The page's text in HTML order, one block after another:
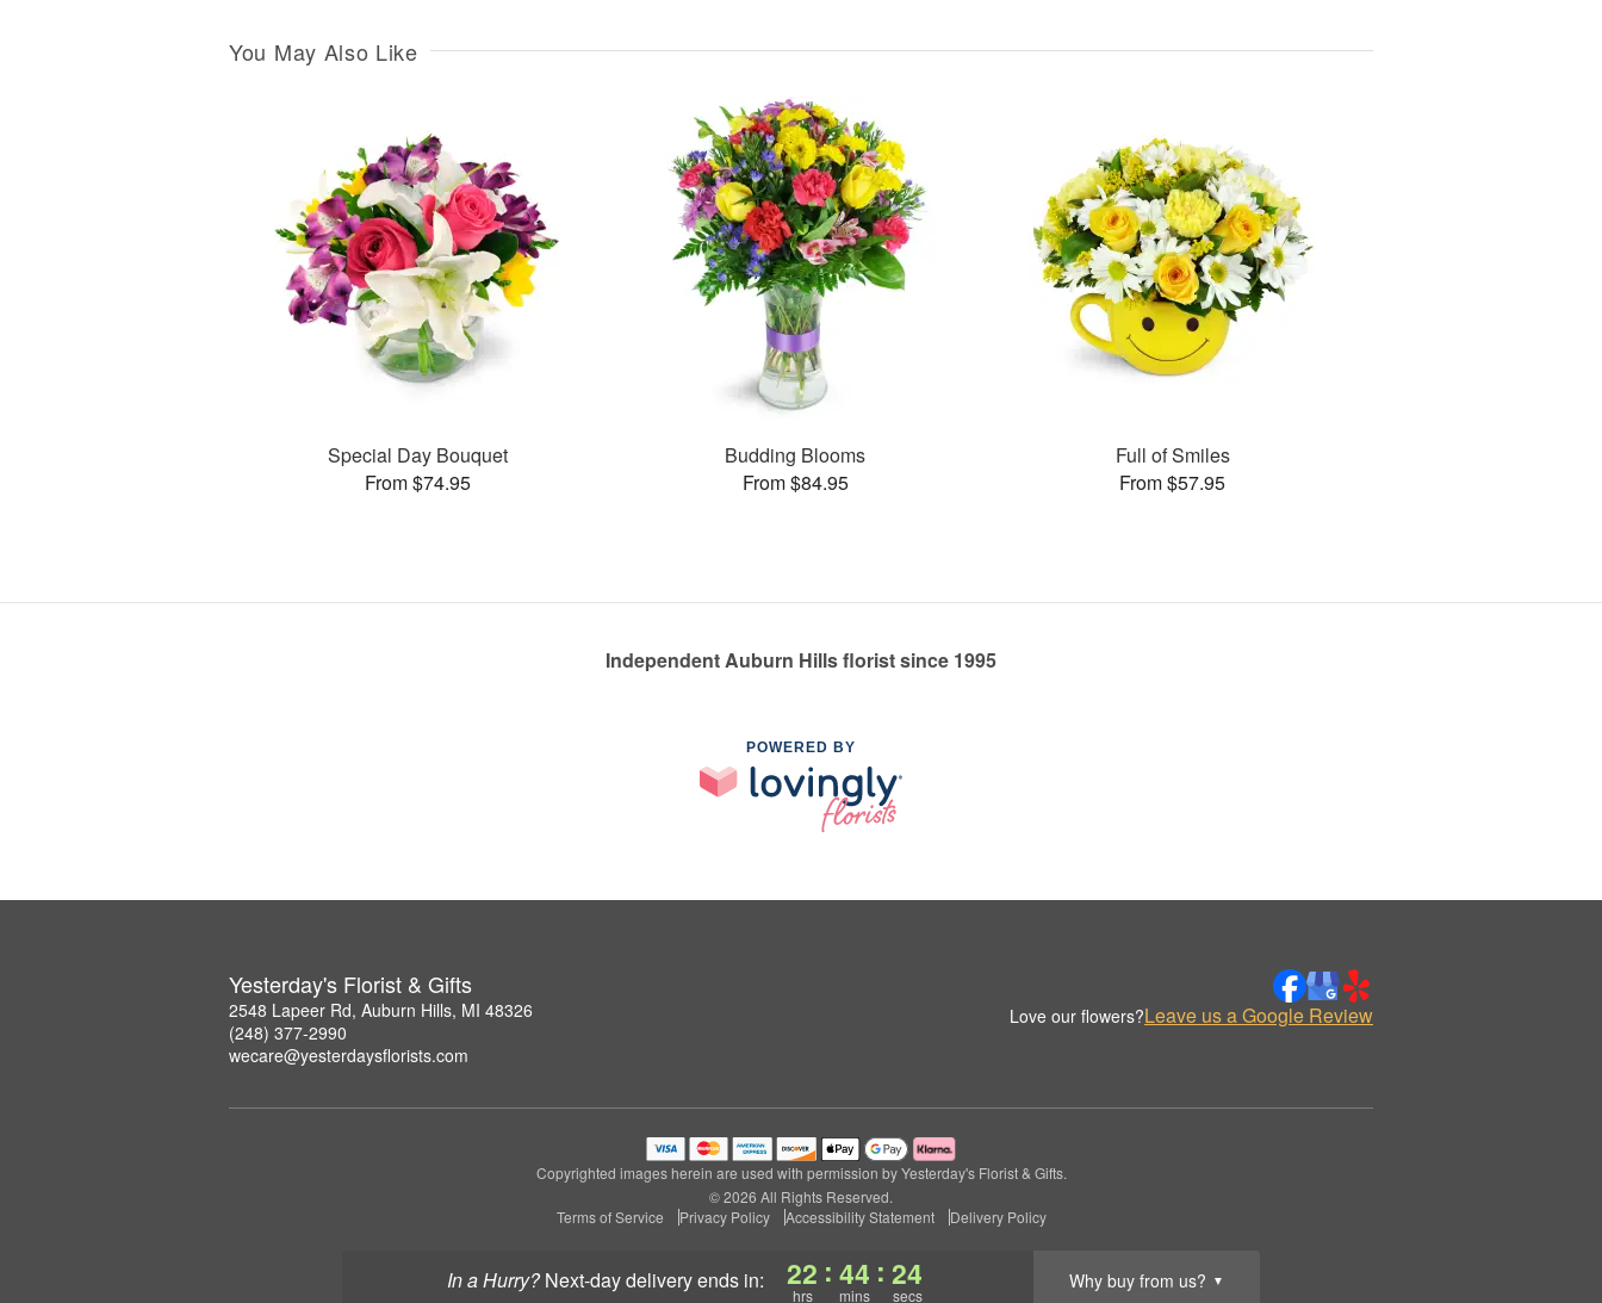
In a Hurry? next-day deliveryends in: 22
hrs
: 44
mins
: 24
secs
Why buy from us? ▼
You May Also Like
Special Day Bouquet
From $74.95
Budding Blooms
From $84.95
Full of Smiles
From $57.95
Independent Auburn Hills florist since 1995
POWERED BY
Yesterday's Florist & Gifts
2548 Lapeer Rd, Auburn Hills, MI 48326
(248) 377-2990
wecare@yesterdaysflorists.com
Love our flowers?Leave us a Google Review
Copyrighted images herein are used with permission by Yesterday's Florist & Gifts.
© 2026 All Rights Reserved.
Terms of Service
Privacy Policy Accessibility Statement Delivery Policy